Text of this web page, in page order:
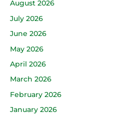
August 2026
July 2026
June 2026
May 2026
April 2026
March 2026
February 2026
January 2026